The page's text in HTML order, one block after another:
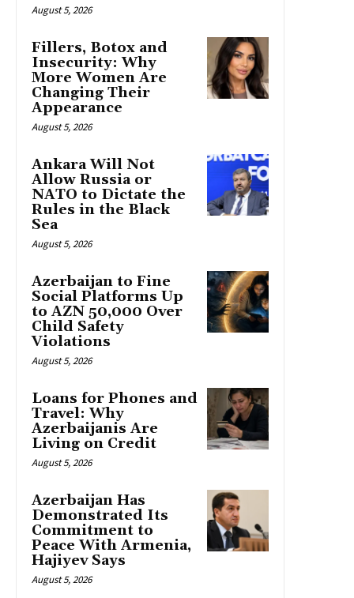
August 5, 2026
Fillers, Botox and
Insecurity: Why
More Women Are
Changing Their
Appearance
August 5, 2026
Ankara Will Not
Allow Russia or
NATO to Dictate the
Rules in the Black
Sea
August 5, 2026
Azerbaijan to Fine
Social Platforms Up
to AZN 50,000 Over
Child Safety
Violations
August 5, 2026
Loans for Phones and
Travel: Why
Azerbaijanis Are
Living on Credit
August 5, 2026
Azerbaijan Has
Demonstrated Its
Commitment to
Peace With Armenia,
Hajiyev Says
August 5, 2026